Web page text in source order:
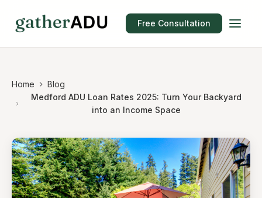
Free Consultation
Home
Blog
Medford ADU Loan Rates 2025: Turn Your Backyard
into an Income Space